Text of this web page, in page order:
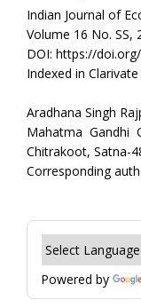
Indian Journal of
Volume 16 No. SS,
DOI: https://
Indexed in
Aradhana Singh
Mahatma Gandhi
Chitrakoot, Satna-
Corresponding
Powered by